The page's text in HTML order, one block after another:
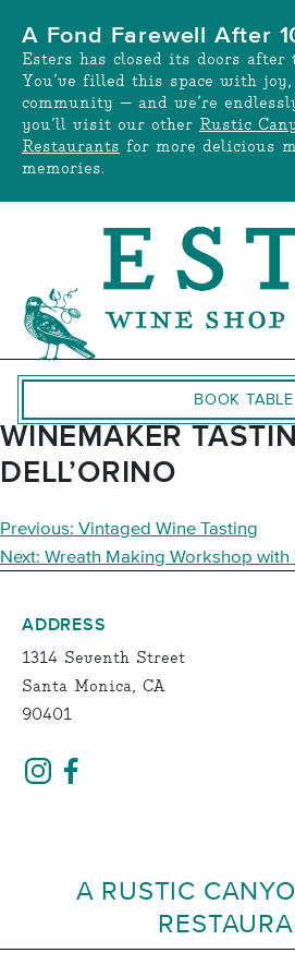
content
A Fond Farewell After
Esters has closed its doors after
You’ve filled this space with
community — and we’re
you’ll visit our other Rustic
Restaurants for more delicious
memories.
BOOK TABLE
WINEMAKER
DELL’ORINO
POST
NAVIGATION
Previous: Vintaged Wine Tasting
Next: Wreath Making Workshop with
ADDRESS
1314 Seventh Street
Santa Monica, CA
90401
A RUSTIC